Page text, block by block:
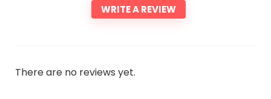
WRITE A REVIEW
There are no reviews yet.